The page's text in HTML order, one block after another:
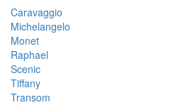
Caravaggio
Michelangelo
Monet
Raphael
Scenic
Tiffany
Transom